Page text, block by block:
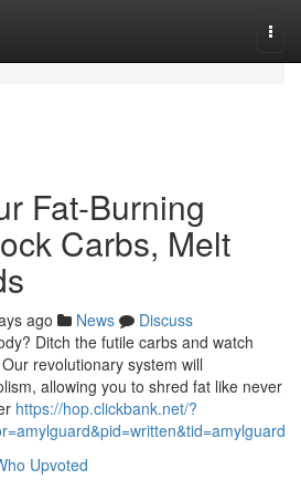
Fat-Burning
Carbs, Melt
ago News
Discuss
Ditch the futile carbs and watch
revolutionary system will
allowing you to shred fat like never
https://hop.clickbank.net/?
Upvoted